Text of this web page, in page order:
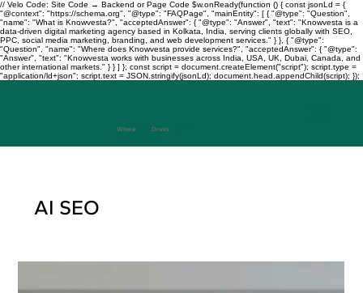
// Velo Code: Site Code → Backend or Page Code $w.onReady(function () { const jsonLd = {
"@context": "https://schema.org", "@type": "FAQPage", "mainEntity": [ { "@type": "Question",
"name": "What is Knowvesta?", "acceptedAnswer": { "@type": "Answer", "text": "Knowvesta is a
data-driven digital marketing agency based in Kolkata, India, serving clients globally with SEO,
PPC, social media marketing, branding, and web development services." } }, { "@type":
"Question", "name": "Where does Knowvesta provide services?", "acceptedAnswer": { "@type":
"Answer", "text": "Knowvesta works with businesses across India, USA, UK, Dubai, Canada, and
other international markets." } } ] }; const script = document.createElement("script"); script.type =
"application/ld+json"; script.text = JSON.stringify(jsonLd); document.head.appendChild(script); });
Where Drives
AI SEO